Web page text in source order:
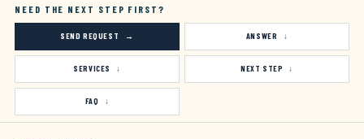
NEED THE NEXT STEP FIRST?
SEND REQUEST ANSWER
SERVICES NEXT STEP
FAQ